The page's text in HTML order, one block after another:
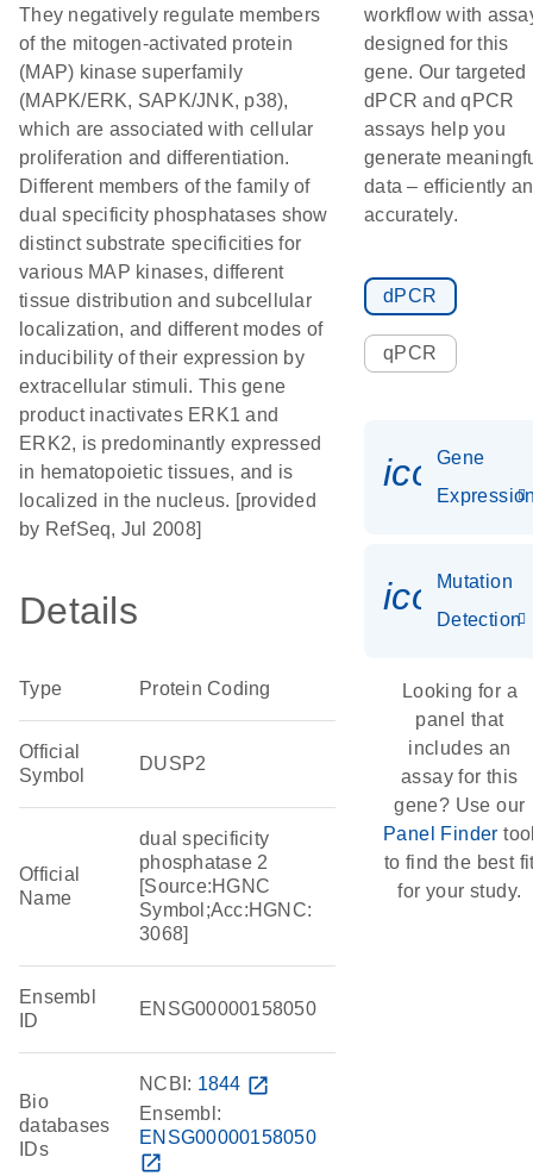
They negatively regulate members
of the mitogen-activated protein
(MAP) kinase superfamily
(MAPK/ERK, SAPK/JNK, p38),
which are associated with cellular
proliferation and differentiation.
Different members of the family of
dual specificity phosphatases show
distinct substrate specificities for
various MAP kinases, different
tissue distribution and subcellular
localization, and different modes of
inducibility of their expression by
extracellular stimuli. This gene
product inactivates ERK1 and
ERK2, is predominantly expressed
in hematopoietic tissues, and is
localized in the nucleus. [provided
by RefSeq, Jul 2008]
Details
Type Protein Coding
Official
Symbol
DUSP2
Official
Name
dual specificity
phosphatase 2
[Source:HGNC
Symbol;Acc:HGNC:
3068]
Ensembl
ID
ENSG00000158050
Bio
databases
IDs
NCBI: 1844 open_in_new
Ensembl:
ENSG00000158050
open_in_new
workflow with
designed for this
gene. Our targeted
dPCR and qPCR
assays help you
generate
data – efficiently
accurately.
dPCR
qPCR
Gene
Mutation
Detection
Looking for a
panel that
includes an
assay for this
gene? Use our
Panel Finder
to find the best
for your study.